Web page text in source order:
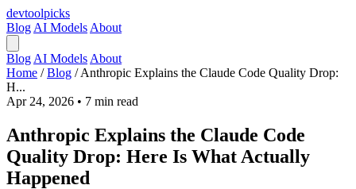
devtoolpicks
Blog AI Models About
Blog AI Models About
Home / Blog / Anthropic Explains the Claude Code Quality Drop:
H...
Apr 24, 2026 • 7 min read
Anthropic Explains the Claude Code
Quality Drop: Here Is What Actually
Happened